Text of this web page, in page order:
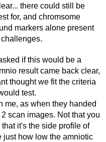
there could still be
for, and chromsome
markers alone present
if this would be a
result came back clear,
thought we fit the criteria
test.
me, as when they handed
scan images. Not that you
it's the side profile of
just how low the amniotic